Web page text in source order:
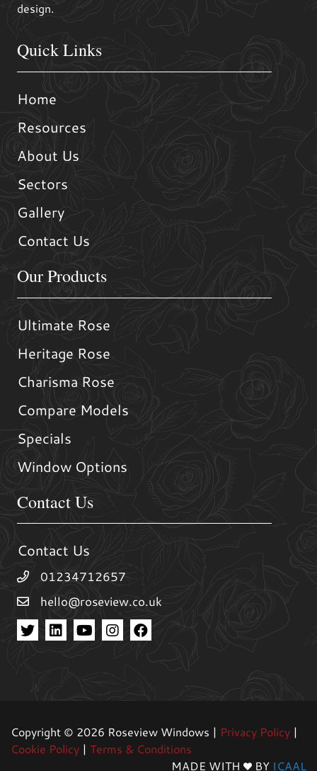
design.
Quick Links
Home
Resources
About Us
Sectors
Gallery
Contact Us
Our Products
Ultimate Rose
Heritage Rose
Charisma Rose
Compare Models
Specials
Window Options
Contact Us
Contact Us
01234712657
hello@roseview.co.uk
Copyright © 2026 Roseview Windows | Privacy Policy |
Cookie Policy | Terms & Conditions
MADE WITH
BY ICAAL